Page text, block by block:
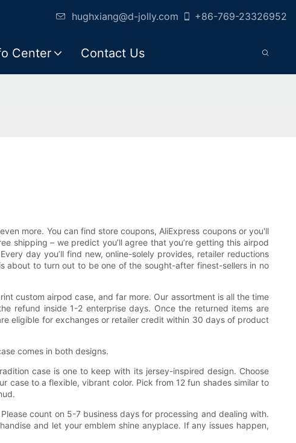
hughxiang@d-jolly.com +86-769-23326952
Center Contact Us
more. You can find store coupons, AliExpress coupons or you'll
shipping – we predict you’ll agree that you’re getting this airpod
day you’ll find new, online-solely provides, retailer reductions
about to turn out to be one of the sought-after finest-sellers in no
custom airpod case, and far more. Our assortment is all the time
refund inside 1-2 enterprise days. Once the returned items are
eligible for exchanges or retailer credit within 30 days of product
comes in both designs.
case is one to keep with its jersey-inspired design. Choose
case to a flexible, vibrant color. Pick from 12 fun shades similar to
count on 5-7 business days for processing and dealing with.
and let your emblem shine anyplace. If any issues happen,